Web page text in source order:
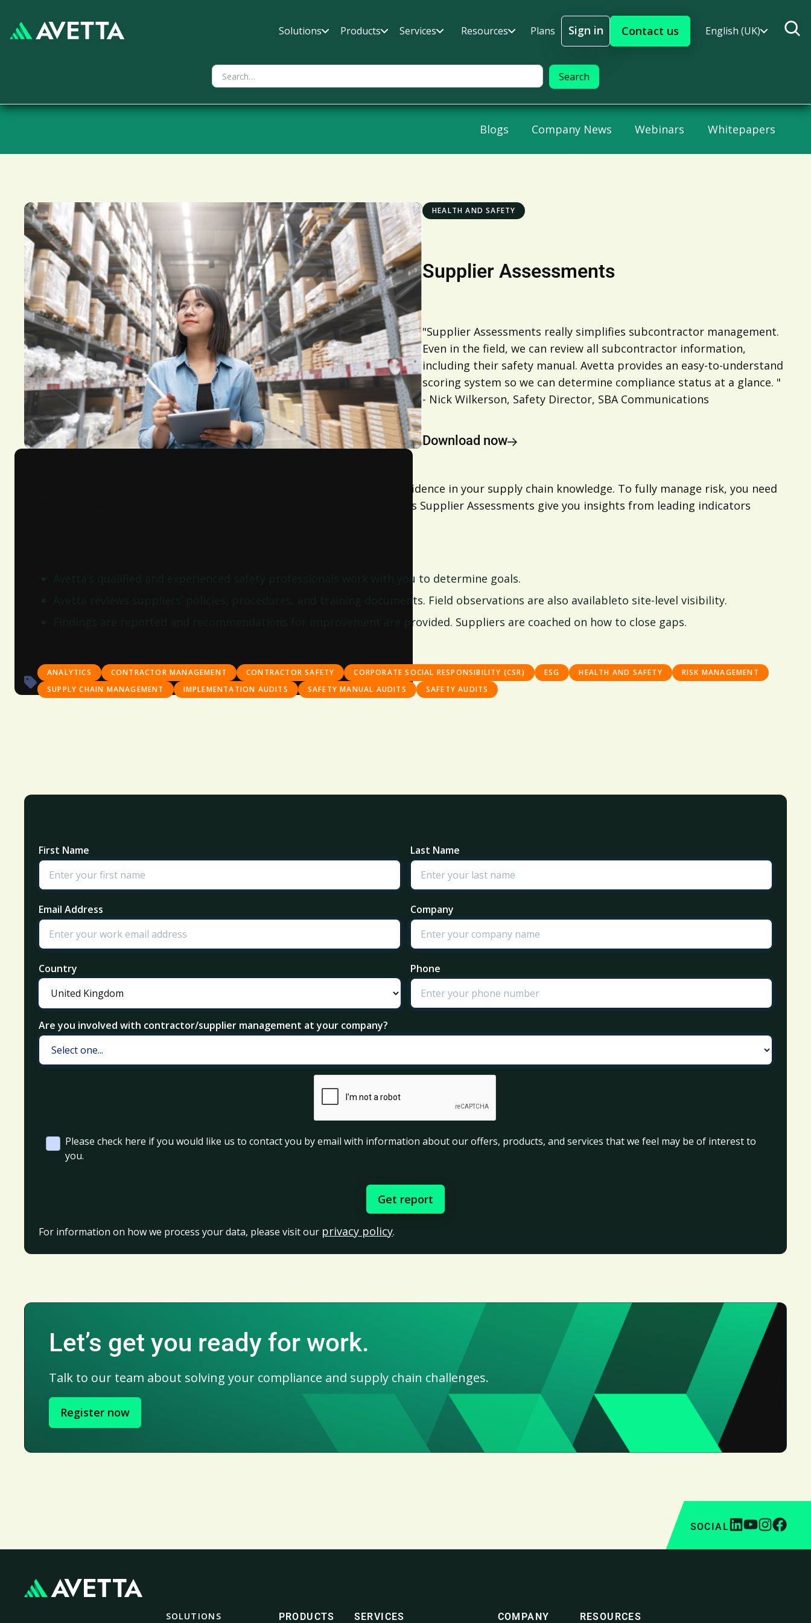
Solutions Products Services Resources Plans
Sign in
Sign In
Contact us English (UK)
Blogs Company News Webinars Whitepapers
HEALTH AND SAFETY
Supplier Assessments
"Supplier Assessments really simplifies subcontractor management.
Even in the field, we can review all subcontractor information,
including their safety manual. Avetta provides an easy-to-understand
scoring system so we can determine compliance status at a glance. "
- Nick Wilkerson, Safety Director, SBA Communications
Download now
Lagging indicators only provide part of the picture and give you false confidence in your supply chain knowledge. To fully manage risk, you need
visibility into what suppliers are doing to prevent future incidents. Avetta’s Supplier Assessments give you insights from leading indicators
Avetta’s qualified and experienced safety professionals work with you to determine goals.
Avetta reviews suppliers’ policies, procedures, and training documents. Field observations are also availableto site-level visibility.
Findings are reported and recommendations for improvement are provided. Suppliers are coached on how to close gaps.
ANALYTICS CONTRACTOR MANAGEMENT CONTRACTOR SAFETY CORPORATE SOCIAL RESPONSIBILITY (CSR) ESG HEALTH AND SAFETY
RISK MANAGEMENT
SUPPLY CHAIN MANAGEMENT
IMPLEMENTATION AUDITS SAFETY MANUAL AUDITS SAFETY AUDITS
First Name Last Name
Email Address Company
Country Phone
Are you involved with contractor/supplier management at your company?
Please check here if you would like us to contact you by email with information about our offers, products, and services that we feel may be of interest to
you.
For information on how we process your data, please visit our privacy policy.
Let’s get you ready for work.
Talk to our team about solving your compliance and supply chain challenges.
Register now
SOCIAL
SOLUTIONS PRODUCTS SERVICES COMPANY RESOURCES